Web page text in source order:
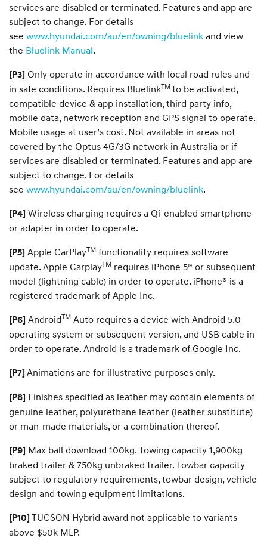
services are disabled or terminated. Features and app are
subject to change. For details
see www.hyundai.com/au/en/owning/bluelink and view
the Bluelink Manual.
[P3] Only operate in accordance with local road rules and
in safe conditions. Requires BluelinkTM to be activated,
compatible device & app installation, third party info,
mobile data, network reception and GPS signal to operate.
Mobile usage at user’s cost. Not available in areas not
covered by the Optus 4G/3G network in Australia or if
services are disabled or terminated. Features and app are
subject to change. For details
see www.hyundai.com/au/en/owning/bluelink.
[P4] Wireless charging requires a Qi-enabled smartphone
or adapter in order to operate.
[P5] Apple CarPlayTM functionality requires software
update. Apple CarplayTM requires iPhone 5® or subsequent
model (lightning cable) in order to operate. iPhone® is a
registered trademark of Apple Inc.
[P6] AndroidTM Auto requires a device with Android 5.0
operating system or subsequent version, and USB cable in
order to operate. Android is a trademark of Google Inc.
[P7] Animations are for illustrative purposes only.
[P8] Finishes specified as leather may contain elements of
genuine leather, polyurethane leather (leather substitute)
or man-made materials, or a combination thereof.
[P9] Max ball download 100kg. Towing capacity 1,900kg
braked trailer & 750kg unbraked trailer. Towbar capacity
subject to regulatory requirements, towbar design, vehicle
design and towing equipment limitations.
[P10] TUCSON Hybrid award not applicable to variants
above $50k MLP.